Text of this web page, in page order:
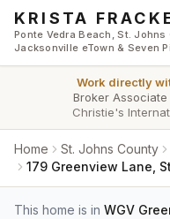
Skip to main content
KRISTA
Ponte Vedra Beach, St. Johns
Jacksonville eTown & Seven
Work directly
Broker Associate
Christie's
Home St. Johns County
179 Greenview Lane,
This home is in WGV